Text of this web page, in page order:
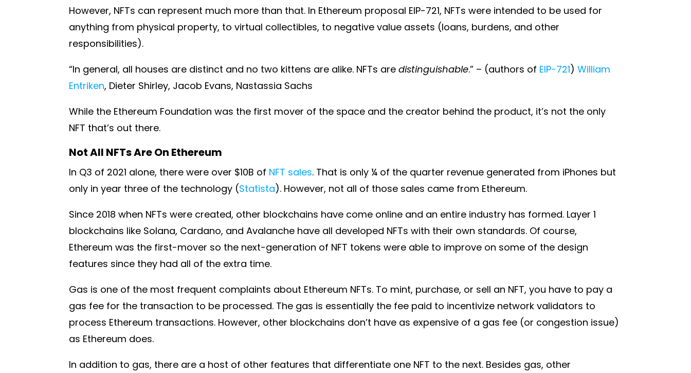
However, NFTs can represent much more than that. In Ethereum proposal EIP-721, NFTs were intended to be used for
anything from physical property, to virtual collectibles, to negative value assets (loans, burdens, and other
responsibilities).
“In general, all houses are distinct and no two kittens are alike. NFTs aredistinguishable.” – (authors of EIP-721)William
Entriken, Dieter Shirley, Jacob Evans, Nastassia Sachs
While the Ethereum Foundation was the first mover of the space and the creator behind the product, it’s not the only
NFT that’s out there.
Not All NFTs Are On Ethereum
In Q3 of 2021 alone, there were over $10B of NFT sales. That is only ¼ of the quarter revenue generated from iPhones but
only in year three of the technology (Statista). However, not all of those sales came from Ethereum.
Since 2018 when NFTs were created, other blockchains have come online and an entire industry has formed. Layer 1
blockchains like Solana, Cardano, and Avalanche have all developed NFTs with their own standards. Of course,
Ethereum was the first-mover so the next-generation of NFT tokens were able to improve on some of the design
features since they had all of the extra time.
Gas is one of the most frequent complaints about Ethereum NFTs. To mint, purchase, or sell an NFT, you have to pay a
gas fee for the transaction to be processed. The gas is essentially the fee paid to incentivize network validators to
process Ethereum transactions. However, other blockchains don’t have as expensive of a gas fee (or congestion issue)
as Ethereum does.
In addition to gas, there are a host of other features that differentiate one NFT to the next. Besides gas, other